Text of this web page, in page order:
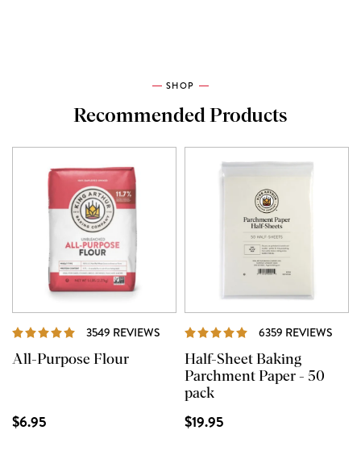
SHOP
Recommended Products
3549 REVIEWS REVIEWS
All-Purpose Flour
$6.95
6359 REVIEWS
Half-Sheet Baking
Parchment Paper - 50
pack
$19.95